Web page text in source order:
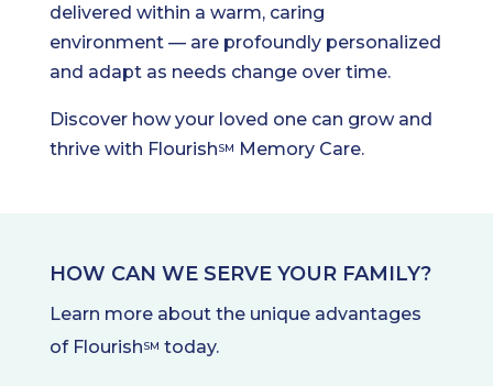
delivered within a warm, caring
environment — are profoundly personalized
and adapt as needs change over time.
Discover how your loved one can grow and
thrive with FlourishSM Memory Care.
HOW CAN WE SERVE YOUR FAMILY?
Learn more about the unique advantages
of FlourishSM today.